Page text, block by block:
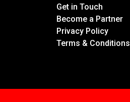
Get in Touch
Become a Partner
Privacy Policy
Terms & Conditions